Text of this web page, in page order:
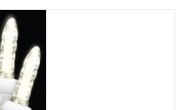
through